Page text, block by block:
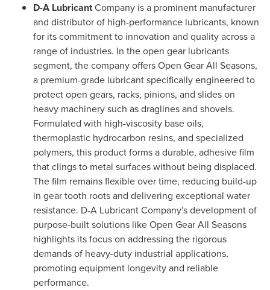
D-A LubricantCompany is a prominent manufacturer
and distributor of high-performance lubricants, known
for its commitment to innovation and quality across a
range of industries. In the open gear lubricants
segment, the company offers Open Gear All Seasons,
a premium-grade lubricant specifically engineered to
protect open gears, racks, pinions, and slides on
heavy machinery such as draglines and shovels.
Formulated with high-viscosity base oils,
thermoplastic hydrocarbon resins, and specialized
polymers, this product forms a durable, adhesive film
that clings to metal surfaces without being displaced.
The film remains flexible over time, reducing build-up
in gear tooth roots and delivering exceptional water
resistance. D-A Lubricant Company's development of
purpose-built solutions like Open Gear All Seasons
highlights its focus on addressing the rigorous
demands of heavy-duty industrial applications,
promoting equipment longevity and reliable
performance.